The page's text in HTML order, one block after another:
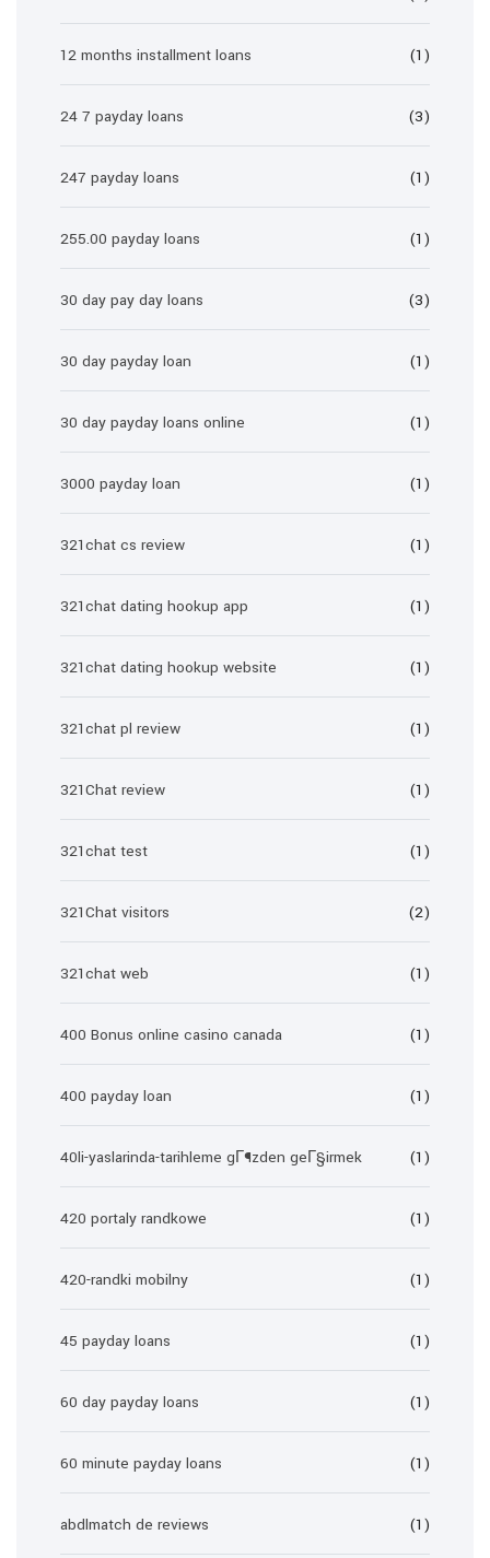
12 months installment loans (1)
24 7 payday loans (3)
247 payday loans (1)
255.00 payday loans (1)
30 day pay day loans (3)
30 day payday loan (1)
30 day payday loans online (1)
3000 payday loan (1)
321chat cs review (1)
321chat dating hookup app (1)
321chat dating hookup website (1)
321chat pl review (1)
321Chat review (1)
321chat test (1)
321Chat visitors (2)
321chat web (1)
400 Bonus online casino canada (1)
400 payday loan (1)
40li-yaslarinda-tarihleme gГ¶zden geГ§irmek (1)
420 portaly randkowe (1)
420-randki mobilny (1)
45 payday loans (1)
60 day payday loans (1)
60 minute payday loans (1)
abdlmatch de reviews (1)